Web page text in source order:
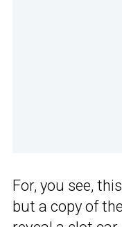
For, you see,
but a copy of